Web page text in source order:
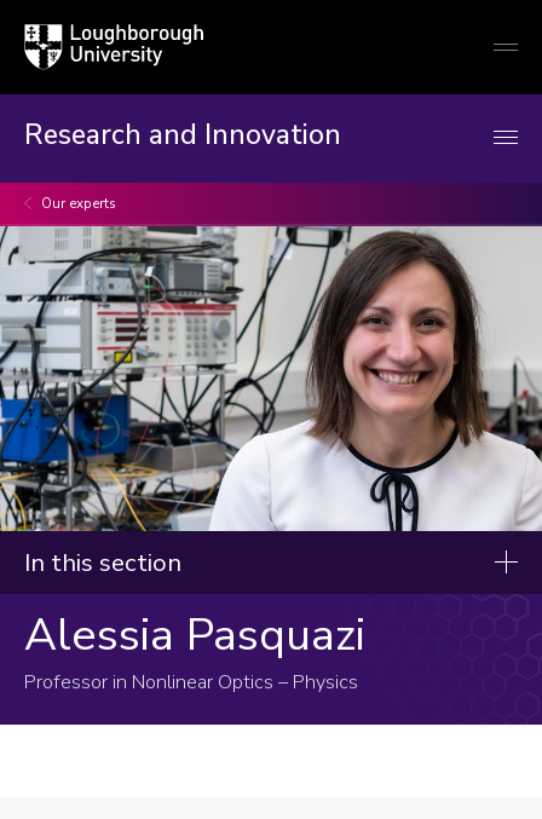
Loughborough
University
Research and Innovation
Our experts
In this section
Our experts
Afolabi, Sola
Alessia Pasquazi
Professor in Nonlinear Optics – Physics